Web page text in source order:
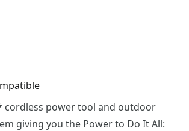
cordless power tool and outdoor
giving you the Power to Do It All: